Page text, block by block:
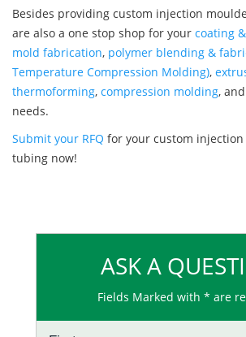
Besides providing custom injection
are also a one stop shop for your coating
mold fabrication, polymer blending &
Temperature Compression Molding),
thermoforming, compression molding, and
needs.
Submit your RFQ for your custom
tubing now!
ASK A
Fields Marked with * are